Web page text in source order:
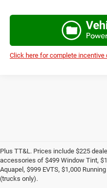
Click here for complete incentive
Plus TT&L. Prices include $225
accessories of $499 Window Tint,
Aquapel, $999 EVTS, $1,000
(trucks only).